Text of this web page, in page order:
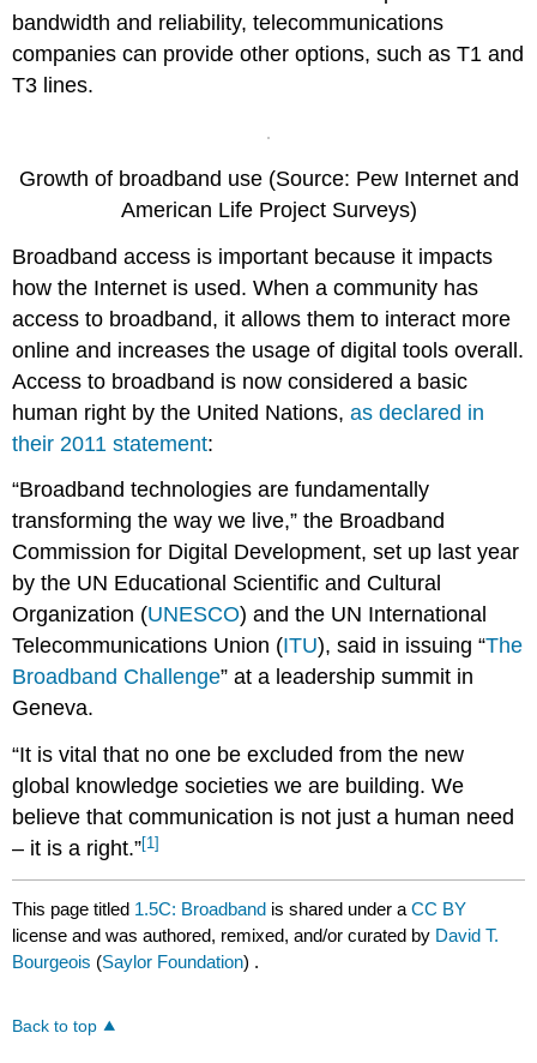
bandwidth and reliability, telecommunications
companies can provide other options, such as T1 and
T3 lines.
Growth of broadband use (Source: Pew Internet and
American Life Project Surveys)
Broadband access is important because it impacts
how the Internet is used. When a community has
access to broadband, it allows them to interact more
online and increases the usage of digital tools overall.
Access to broadband is now considered a basic
human right by the United Nations,as declared in
their 2011 statement:
“Broadband technologies are fundamentally
transforming the way we live,” the Broadband
Commission for Digital Development, set up last year
by the UN Educational Scientific and Cultural
Organization (UNESCO) and the UN International
Telecommunications Union (ITU), said in issuing “The
Broadband Challenge” at a leadership summit in
Geneva.
“It is vital that no one be excluded from the new
global knowledge societies we are building. We
believe that communication is not just a human need
– it is a right.”[1]
This page titled 1.5C: Broadband is shared under aCC BY
license and was authored, remixed, and/or curated by David T.
Bourgeois (Saylor Foundation) .
Back to top